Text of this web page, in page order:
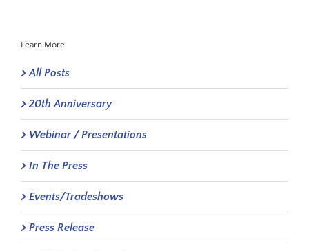
Learn More
All Posts
20th Anniversary
Webinar / Presentations
In The Press
Events/Tradeshows
Press Release